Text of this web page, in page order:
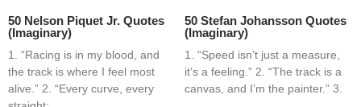
50 Nelson Piquet Jr. Quotes
(Imaginary)
1. “Racing is in my blood, and
the track is where I feel most
alive.” 2. “Every curve, every
50 Stefan Johansson Quotes
(Imaginary)
1. “Speed isn’t just a measure,
it’s a feeling.” 2. “The track is a
canvas, and I’m the painter.” 3.